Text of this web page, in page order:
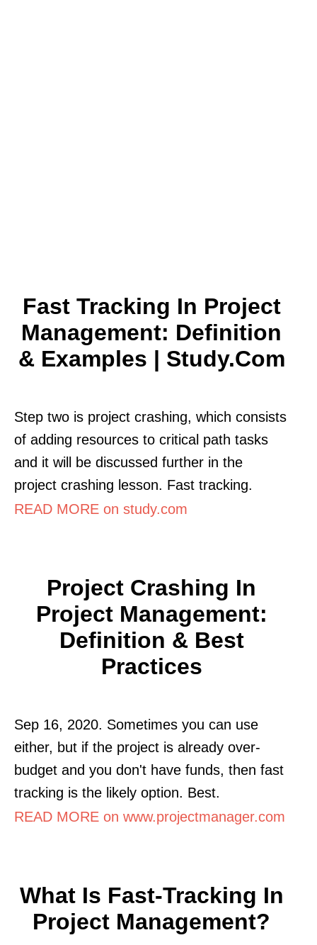
Fast Tracking In Project
Management: Definition
& Examples | Study.com
Step two is project crashing, which consists
of adding resources to critical path tasks
and it will be discussed further in the
project crashing lesson. Fast tracking.
READ MORE on study.com
Project Crashing In
Project Management:
Definition & Best
Practices
Sep 16, 2020. Sometimes you can use
either, but if the project is already over-
budget and you don't have funds, then fast
tracking is the likely option. Best.
READ MORE on www.projectmanager.com
What Is Fast-Tracking In
Project Management?